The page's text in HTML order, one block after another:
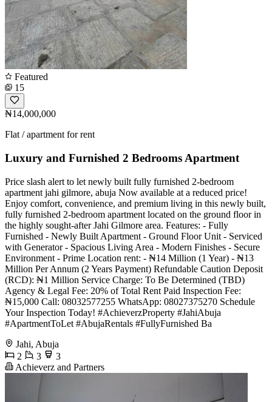
Featured
15
₦14,000,000
Flat / apartment for rent
Luxury and Furnished 2 Bedrooms Apartment
Price slash alert to let newly built fully furnished 2-bedroom
apartment jahi gilmore, abuja Now available at a reduced price!
Enjoy comfort, convenience, and premium living in this newly built,
fully furnished 2-bedroom apartment located on the ground floor in
the highly sought-after Jahi Gilmore area. Features: - Fully
Furnished - Newly Built Apartment - Ground Floor Unit - Serviced
with Generator - Spacious Living Area - Modern Finishes - Secure
Environment - Prime Location rent: - ₦14 Million (1 Year) - ₦13
Million Per Annum (2 Years Payment) Refundable Caution Deposit
(RCD): ₦1 Million Service Charge: To Be Determined (TBD)
Agency & Legal Fee: 20% of Total Rent Paid Inspection Fee:
₦15,000 Call: 08032577255 WhatsApp: 08027375270 Schedule
Your Inspection Today! #AchieverzProperty #JahiAbuja
#ApartmentToLet #AbujaRentals #FullyFurnished Ba
Jahi, Abuja
2
3
3
Achieverz and Partners